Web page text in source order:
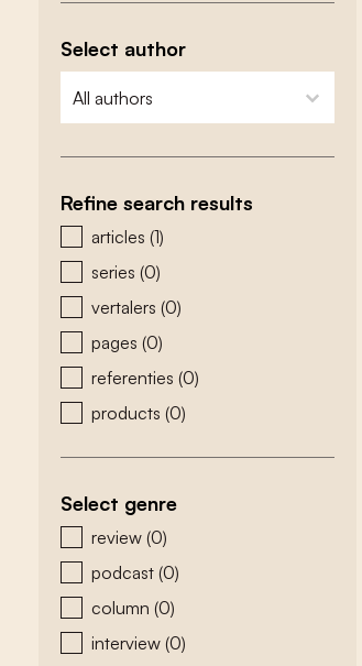
Select author
zoeken - auteurs
select content
Refine search results
zoeken - type
articles (1)
series (0)
vertalers (0)
pages (0)
referenties (0)
products (0)
Select genre
zoeken - genre
review (0)
podcast (0)
column (0)
interview (0)